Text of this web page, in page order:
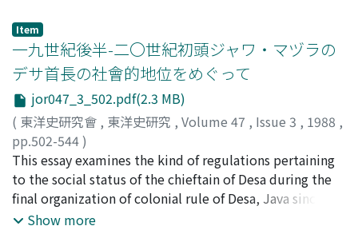
selected several excellent portions out of the various
interpretations, and, following them, sought to
establish his own perspective on learning.
but also they were launched on expansive voyages to
foreign shores. Especially the coastal regions and
harbors of present day Liaoning 遼寧, Tianjin, Jiaozhou
膠州, Shanghai, Ningpo, Wenzhou 溫州, Taiwan were
centers of maritime trading activity. Abroad, Nagasaki
in Japan, Manila in the Phillipines, Karapa (Batavia) on
the island of Java, and Vietnam, Cambodia, Thailand,
and the east coast of the Malay peninsula, were all
important centers of Chinese maritime trading activity.
That Fujian maritime trade thrived in this way was not
only due to Fujian occupying a coastal area, but also to
Item
一九世紀後半-二〇世紀初頭ジャワ・マヅラの
デサ首長の社會的地位をめぐって
jor047_3_502.pdf(2.3 MB)
( 東洋史研究會 , 東洋史研究 , Volume 47 , Issue 3 , 1988 ,
pp.502-544)
植村, 泰夫;Uemura, Yasuo;ウエムラ, ヤスオ
This essay examines the kind of regulations pertaining
to the social status of the chieftain of Desa during the
final organization of colonial rule of Desa, Java since the
beginning of the 19th century, and those regulations of
Show more